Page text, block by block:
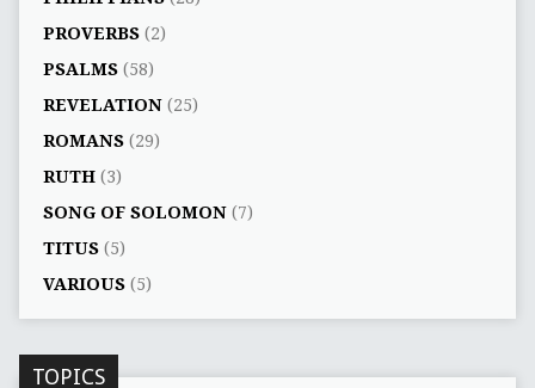
PROVERBS(2)
PSALMS(58)
REVELATION(25)
ROMANS(29)
RUTH(3)
SONG OF SOLOMON(7)
TITUS(5)
VARIOUS(5)
TOPICS